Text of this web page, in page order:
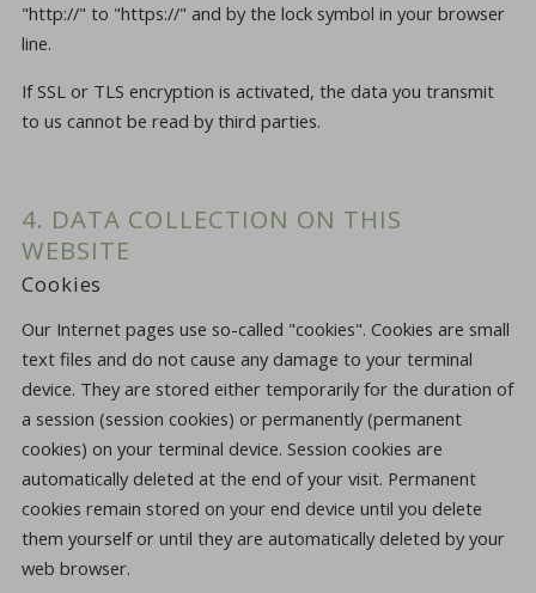
"http://" to "https://" and by the lock symbol in your browser
line.
If SSL or TLS encryption is activated, the data you transmit
to us cannot be read by third parties.
4. DATA COLLECTION ON THIS
WEBSITE
Cookies
Our Internet pages use so-called "cookies". Cookies are small
text files and do not cause any damage to your terminal
device. They are stored either temporarily for the duration of
a session (session cookies) or permanently (permanent
cookies) on your terminal device. Session cookies are
automatically deleted at the end of your visit. Permanent
cookies remain stored on your end device until you delete
them yourself or until they are automatically deleted by your
web browser.